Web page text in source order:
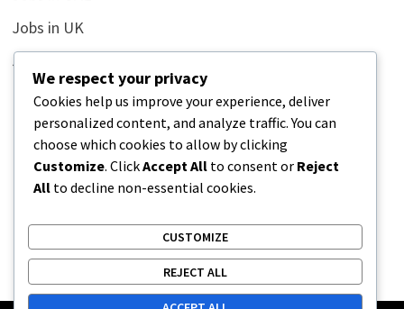
Jobs in UK
Jobs in USA
Latest
News
Relationship
Uncategorized
We respect your privacy
Cookies help us improve your experience, deliver
personalized content, and analyze traffic. You can
choose which cookies to allow by clicking
Customize. ClickAccept All to consent or Reject
All to decline non-essential cookies.
CUSTOMIZE
REJECT ALL